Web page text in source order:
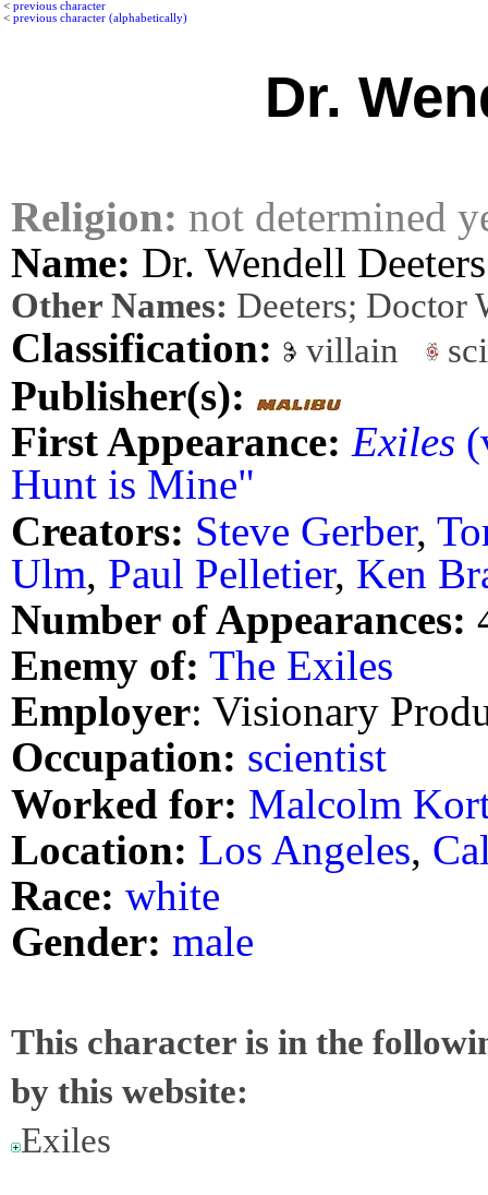
< previous character
< previous character (alphabetically)
Dr.
Religion: not determined
Name: Dr. Wendell Deeters
Other Names: Deeters; Doctor
Classification: villain
Publisher(s):
First Appearance: Exiles
Hunt is Mine"
Creators: Steve Gerber,
Ulm, Paul Pelletier, Ken
Number of Appearances:
Enemy of: The Exiles
Employer: Visionary
Occupation: scientist
Worked for: Malcolm
Location: Los Angeles,
Race: white
Gender: male
This character is in the
by this website:
Exiles